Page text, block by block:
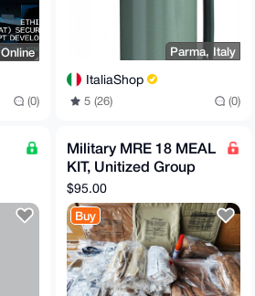
Online
(0)
Parma, Italy
ItaliaShop
5 (26) (0)
Military MRE 18 MEAL
KIT, Unitized Group
Ration (UGR-E)
Breakfast/Dinner
Menus
$95.00
Buy